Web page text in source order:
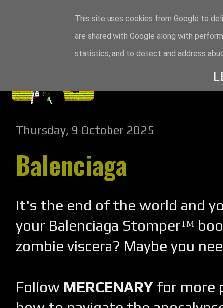
Thursday, 9 October 2025
Balenciaga
It's the end of the world and
your Balenciaga Stomperᵀᴹ
zombie viscera? Maybe you
Follow MERCENARY for more
This site uses cookies from Google to
are shared with Google along with
statistics, and to detect and address